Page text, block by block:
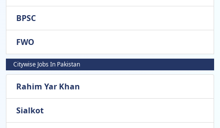
BPSC
FWO
Citywise Jobs In Pakistan
Rahim Yar Khan
Sialkot